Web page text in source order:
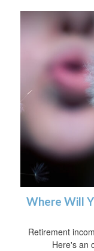
Where Will
Retirement
Here's an